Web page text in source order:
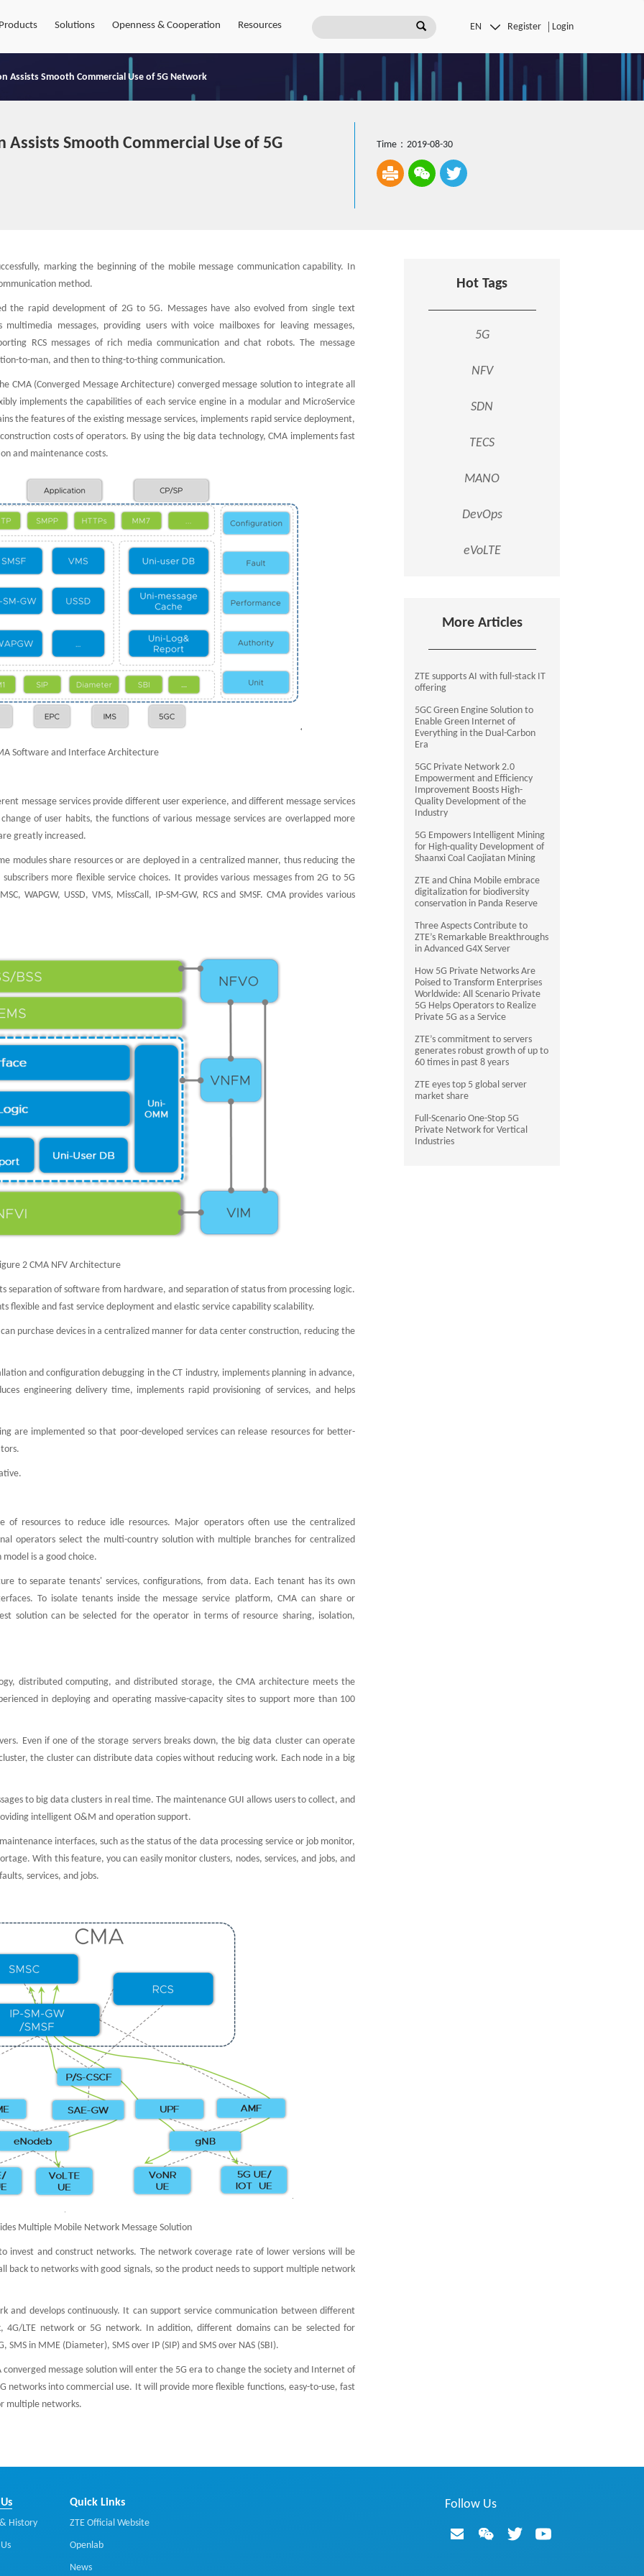
Solutions Openness & Cooperation Resources Register Login
Assists Smooth Commercial Use of 5G Network
Assists Smooth Commercial Use of 5G Time：2019-08-30
marking the beginning of the mobile message communication capability. In
method.
the rapid development of 2G to 5G. Messages have also evolved from single text
messages, providing users with voice mailboxes for leaving messages,
RCS messages of rich media communication and chat robots. The message
to-man, and then to thing-to-thing communication.
CMA (Converged Message Architecture) converged message solution to integrate all
implements the capabilities of each service engine in a modular and MicroService
the features of the existing message services, implements rapid service deployment,
costs of operators. By using the big data technology, CMA implements fast
and maintenance costs.
Software and Interface Architecture
message services provide different user experience, and different message services
of user habits, the functions of various message services are overlapped more
greatly increased.
modules share resources or are deployed in a centralized manner, thus reducing the
more flexible service choices. It provides various messages from 2G to 5G
WAPGW, USSD, VMS, MissCall, IP-SM-GW, RCS and SMSF. CMA provides various
2 CMA NFV Architecture
separation of software from hardware, and separation of status from processing logic.
flexible and fast service deployment and elastic service capability scalability.
purchase devices in a centralized manner for data center construction, reducing the
and configuration debugging in the CT industry, implements planning in advance,
engineering delivery time, implements rapid provisioning of services, and helps
are implemented so that poor-developed services can release resources for better-
of resources to reduce idle resources. Major operators often use the centralized
operators select the multi-country solution with multiple branches for centralized
is a good choice.
to separate tenants' services, configurations, from data. Each tenant has its own
To isolate tenants inside the message service platform, CMA can share or
solution can be selected for the operator in terms of resource sharing, isolation,
distributed computing, and distributed storage, the CMA architecture meets the
in deploying and operating massive-capacity sites to support more than 100
Even if one of the storage servers breaks down, the big data cluster can operate
the cluster can distribute data copies without reducing work. Each node in a big
to big data clusters in real time. The maintenance GUI allows users to collect, and
intelligent O&M and operation support.
interfaces, such as the status of the data processing service or job monitor,
With this feature, you can easily monitor clusters, nodes, services, and jobs, and
services, and jobs.
Multiple Mobile Network Message Solution
invest and construct networks. The network coverage rate of lower versions will be
back to networks with good signals, so the product needs to support multiple network
and develops continuously. It can support service communication between different
4G/LTE network or 5G network. In addition, different domains can be selected for
in MME (Diameter), SMS over IP (SIP) and SMS over NAS (SBI).
message solution will enter the 5G era to change the society and Internet of
networks into commercial use. It will provide more flexible functions, easy-to-use, fast
multiple networks.
Hot Tags
5G
NFV
SDN
TECS
MANO
DevOps
eVoLTE
More Articles
ZTE supports AI with full-stack IT
offering
5GC Green Engine Solution to
Enable Green Internet of
Everything in the Dual-Carbon
Era
5GC Private Network 2.0
Empowerment and Efficiency
Improvement Boosts High-
Quality Development of the
Industry
5G Empowers Intelligent Mining
for High-quality Development of
Shaanxi Coal Caojiatan Mining
ZTE and China Mobile embrace
digitalization for biodiversity
conservation in Panda Reserve
Three Aspects Contribute to
ZTE’s Remarkable Breakthroughs
in Advanced G4X Server
How 5G Private Networks Are
Poised to Transform Enterprises
Worldwide: All Scenario Private
5G Helps Operators to Realize
Private 5G as a Service
ZTE’s commitment to servers
generates robust growth of up to
60 times in past 8 years
ZTE eyes top 5 global server
market share
Full-Scenario One-Stop 5G
Private Network for Vertical
Industries
History
Quick Links
ZTE Official Website
Openlab
News
Follow Us